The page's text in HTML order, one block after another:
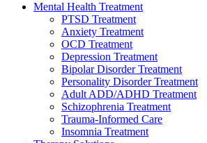
Mental Health Treatment
PTSD Treatment
Anxiety Treatment
OCD Treatment
Depression Treatment
Bipolar Disorder Treatment
Personality Disorder Treatment
Adult ADD/ADHD Treatment
Schizophrenia Treatment
Trauma-Informed Care
Insomnia Treatment